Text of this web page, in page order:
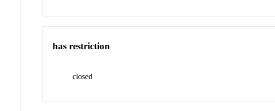
has restriction
closed